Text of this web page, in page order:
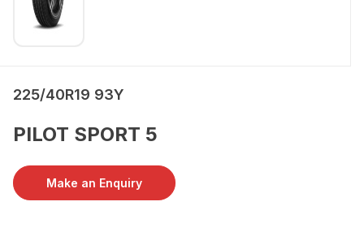
225/40R19 93Y
PILOT SPORT 5
Make an Enquiry